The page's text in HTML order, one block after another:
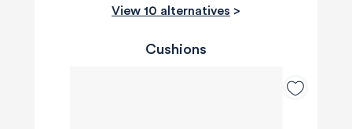
View 10 alternatives >
Cushions